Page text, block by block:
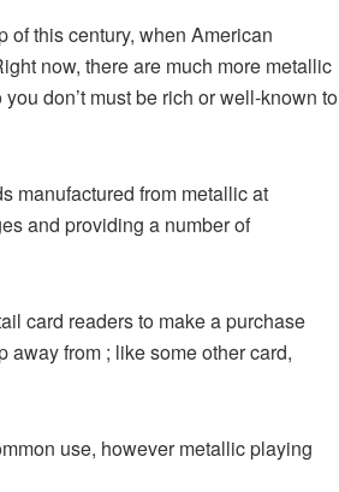
of this century, when American
now, there are much more metallic
don’t must be rich or well-known to
manufactured from metallic at
and providing a number of
card readers to make a purchase
away from ; like some other card,
use, however metallic playing